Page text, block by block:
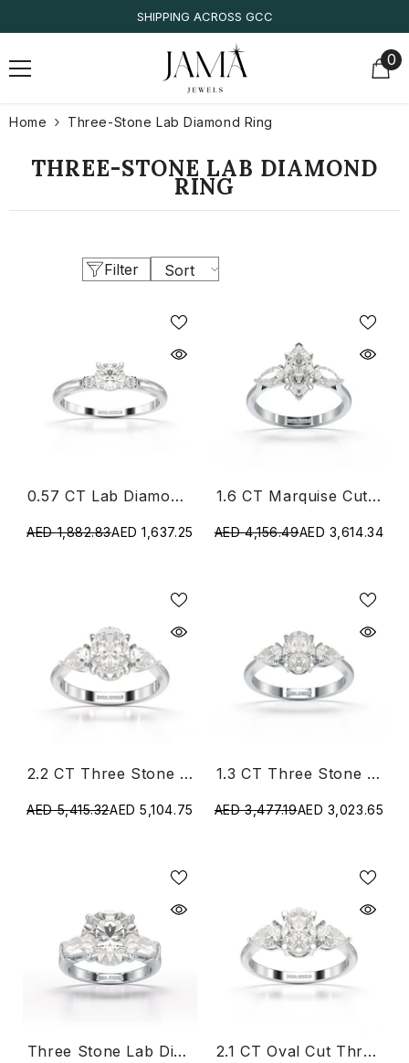
SHIPPING ACROSS GCC
00
Home Three-Stone Lab Diamond Ring
THREE-STONE LAB DIAMOND
RING
Filter Sort
0.57 CT Lab Diamond Simple Three Stone Ring
AED 1,882.83AED 1,637.25
1.6 CT Marquise Cut Three Stone Lab Diamond Ring
AED 4,156.49AED 3,614.34
2.2 CT Three Stone Lab Diamond Ring
AED 5,415.32AED 5,104.75
1.3 CT Three Stone Lab Diamond Ring
AED 3,477.19AED 3,023.65
Three Stone Lab Diamond 2.8 CT Ring 2.1 CT Oval Cut Three Stone Lab Diamond Ring